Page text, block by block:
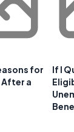
for
After a
If I